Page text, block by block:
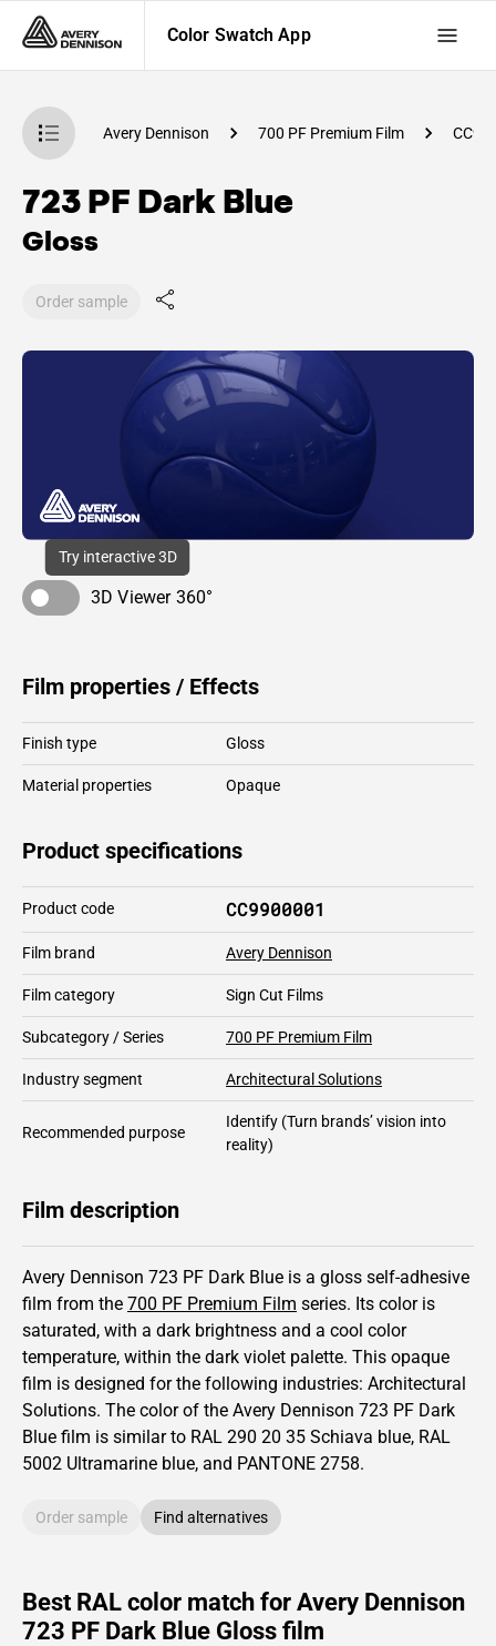
Color Swatch App
App Avery Dennison 700 PF Premium Film
723 PF Dark Blue
Gloss
Order sample
Try interactive 3D
3D Viewer 360°
Film properties / Effects
Finish type Gloss
Material properties Opaque
Product specifications
Product code CC9900001
Film brand Avery Dennison
Film category Sign Cut Films
Subcategory / Series 700 PF Premium Film
Industry segment Architectural Solutions
Recommended purpose
Identify (Turn brands’ vision into
reality)
Film description
Avery Dennison 723 PF Dark Blue is a gloss self-adhesive
film from the 700 PF Premium Film series. Its color is
saturated, with a dark brightness and a cool color
temperature, within the dark violet palette. This opaque
film is designed for the following industries: Architectural
Solutions. The color of the Avery Dennison 723 PF Dark
Blue film is similar to RAL 290 20 35 Schiava blue, RAL
5002 Ultramarine blue, and PANTONE 2758.
Order sample Find alternatives
Best RAL color match for Avery Dennison
723 PF Dark Blue Gloss film